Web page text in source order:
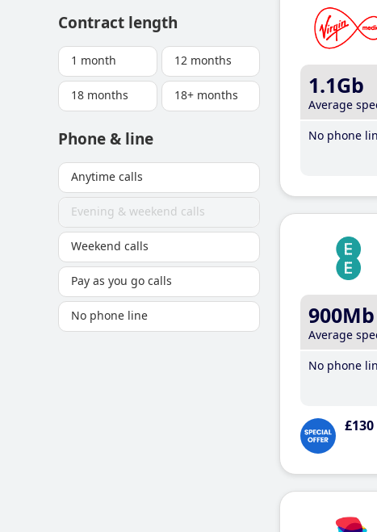
Contract length
1 month 12 months
18 months 18+ months
Phone & line
Anytime calls
Evening & weekend calls
Weekend calls
Pay as you go calls
No phone line
1.1Gb
Average
No phone
900Mb
Average
No phone